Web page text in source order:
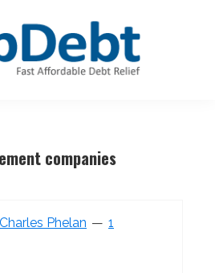
companies
Charles Phelan
1